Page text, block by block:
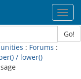
Go!
: Forums :
/ lower()